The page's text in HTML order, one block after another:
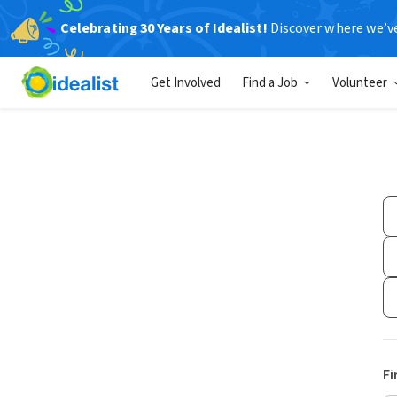
Celebrating 30 Years of Idealist! Discover where
Get Involved Find a Job Volunteer